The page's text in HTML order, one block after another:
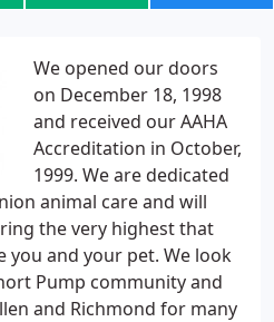
We opened our doors
on December 18, 1998
and received our AAHA
Accreditation in October,
1999. We are dedicated
animal care and will
the very highest that
you and your pet. We look
Pump community and
and Richmond for many